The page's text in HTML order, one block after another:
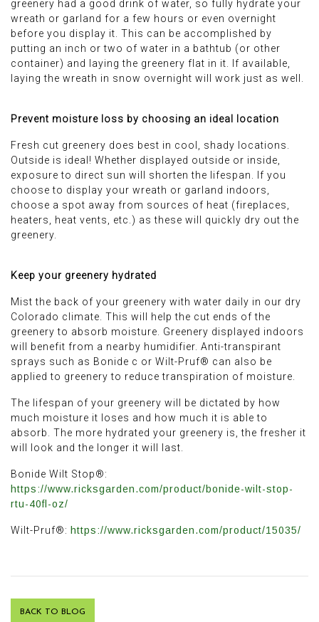
greenery had a good drink of water, so fully hydrate your
wreath or garland for a few hours or even overnight
before you display it. This can be accomplished by
putting an inch or two of water in a bathtub (or other
container) and laying the greenery flat in it. If available,
laying the wreath in snow overnight will work just as well.
Prevent moisture loss by choosing an ideal location
Fresh cut greenery does best in cool, shady locations.
Outside is ideal! Whether displayed outside or inside,
exposure to direct sun will shorten the lifespan. If you
choose to display your wreath or garland indoors,
choose a spot away from sources of heat (fireplaces,
heaters, heat vents, etc.) as these will quickly dry out the
greenery.
Keep your greenery hydrated
Mist the back of your greenery with water daily in our dry
Colorado climate. This will help the cut ends of the
greenery to absorb moisture. Greenery displayed indoors
will benefit from a nearby humidifier. Anti-transpirant
sprays such as Bonide c or Wilt-Pruf® can also be
applied to greenery to reduce transpiration of moisture.
The lifespan of your greenery will be dictated by how
much moisture it loses and how much it is able to
absorb. The more hydrated your greenery is, the fresher it
will look and the longer it will last.
Bonide Wilt Stop®:
https://www.ricksgarden.com/product/bonide-wilt-stop-
rtu-40fl-oz/
Wilt-Pruf®: https://www.ricksgarden.com/product/15035/
BACK TO BLOG